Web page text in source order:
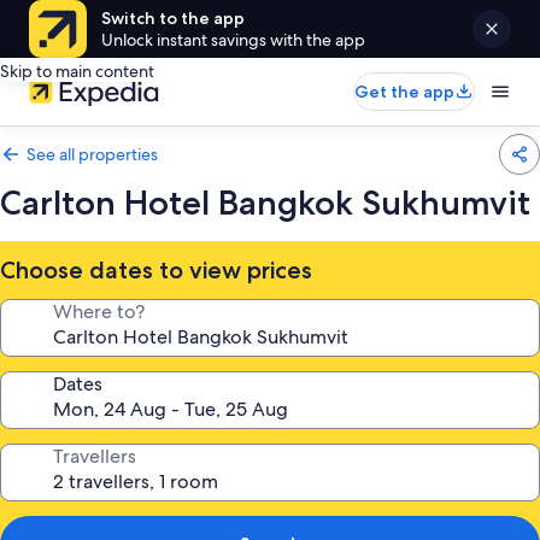
Switch to the app
Unlock instant savings with the app
Skip to main content
Get the app
See all properties
Carlton Hotel Bangkok Sukhumvit
Choose dates to view prices
Where to?
Dates
Travellers